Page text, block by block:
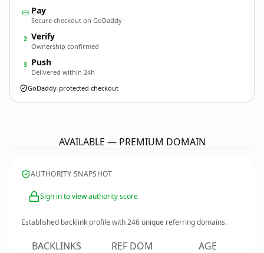
Pay
Secure checkout on GoDaddy
2 Verify
Ownership confirmed
3 Push
Delivered within 24h
GoDaddy-protected checkout
AVAILABLE — PREMIUM DOMAIN
AUTHORITY SNAPSHOT
Sign in to view authority score
Established backlink profile with246 unique referring domains.
BACKLINKS REF DOM AGE